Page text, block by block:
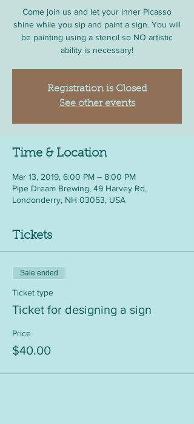
Come join us and let your inner Picasso
shine while you sip and paint a sign. You will
be painting using a stencil so NO artistic
ability is necessary!
Registration is Closed
See other events
Time & Location
Mar 13, 2019, 6:00 PM – 8:00 PM
Pipe Dream Brewing, 49 Harvey Rd,
Londonderry, NH 03053, USA
Tickets
Sale ended
Ticket type
Ticket for designing a sign
Price
$40.00